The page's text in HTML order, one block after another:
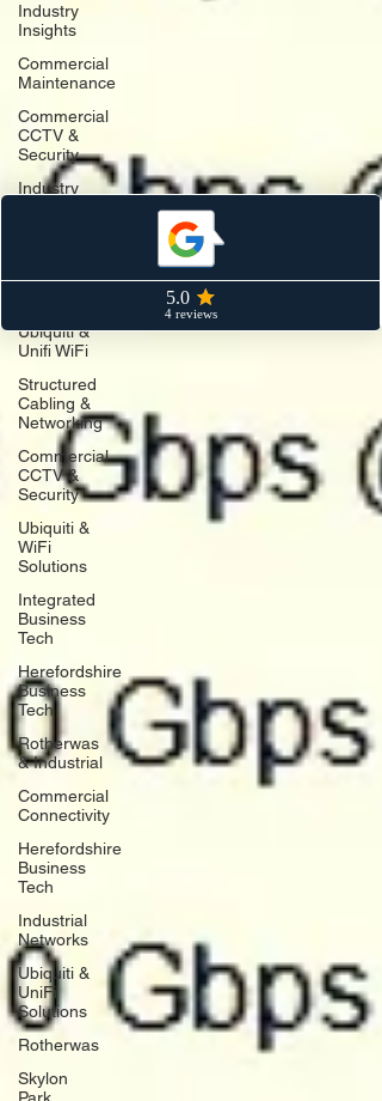
Industry
Insights
Commercial
Maintenance
Commercial
CCTV &
Security
Industry
Data
Ubiquiti &
Unifi WiFi
Structured
Cabling &
Networking
Commercial
CCTV &
Security
Ubiquiti &
WiFi
Solutions
Integrated
Business
Tech
Herefordshire
Business
Tech
Rotherwas
& Industrial
Commercial
Connectivity
Herefordshire
Business
Tech
Industrial
Networks
Ubiquiti &
UniFi
Solutions
Rotherwas
Skylon